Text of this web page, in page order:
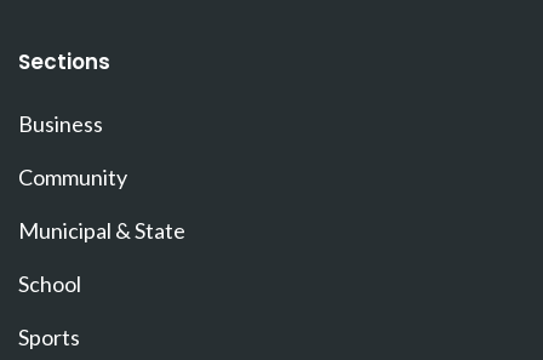
Sections
Business
Community
Municipal & State
School
Sports